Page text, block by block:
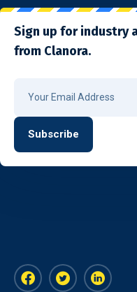
Sign up for industry
from Clanora.